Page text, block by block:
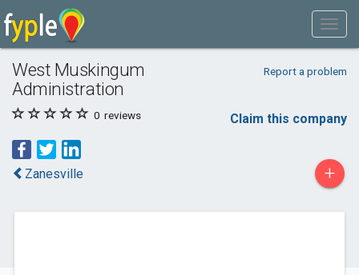
West Muskingum
Administration
Report a problem
0 reviews Claim this company
Zanesville +